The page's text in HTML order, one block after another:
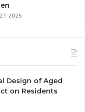
2025
Design of Aged
on Residents